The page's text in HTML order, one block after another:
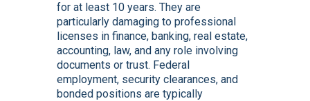
for at least 10 years. They are
particularly damaging to professional
licenses in finance, banking, real estate,
accounting, law, and any role involving
documents or trust. Federal
employment, security clearances, and
bonded positions are typically